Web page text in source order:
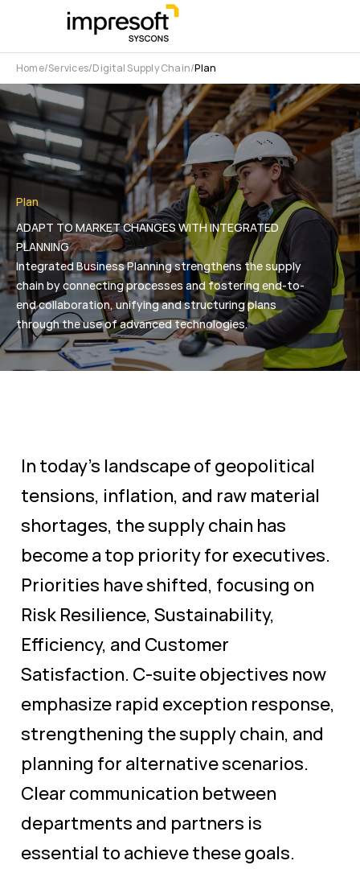
Home Services Digital Supply Chain Plan
Plan
ADAPT TO MARKET CHANGES WITH INTEGRATED
PLANNING
Integrated Business Planning strengthens the supply
chain by connecting processes and fostering end-to-
end collaboration, unifying and structuring plans
through the use of advanced technologies.
In today's landscape of geopolitical
tensions, inflation, and raw material
shortages, the supply chain has
become a top priority for executives.
Priorities have shifted, focusing on
Risk Resilience, Sustainability,
Efficiency, and Customer
Satisfaction. C-suite objectives now
emphasize rapid exception response,
strengthening the supply chain, and
planning for alternative scenarios.
Clear communication between
departments and partners is
essential to achieve these goals.